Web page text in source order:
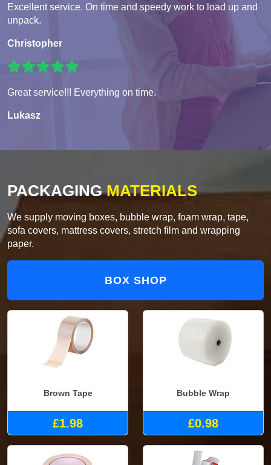
Excellent service. On time and speedy work to load up and
unpack.
Christopher
Great service!!! Everything on time.
Lukasz
PACKAGINGMATERIALS
We supply moving boxes, bubble wrap, foam wrap, tape,
sofa covers, mattress covers, stretch film and wrapping
paper.
BOX SHOP
Brown Tape
£1.98
Bubble Wrap
£0.98